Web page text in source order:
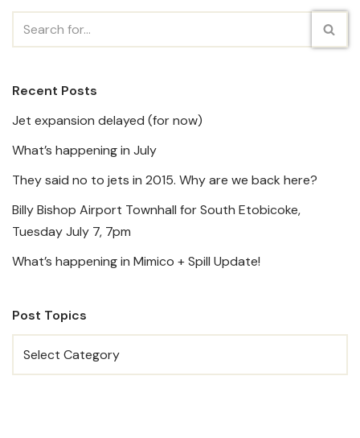
Recent Posts
Jet expansion delayed (for now)
What’s happening in July
They said no to jets in 2015. Why are we back here?
Billy Bishop Airport Townhall for South Etobicoke,
Tuesday July 7, 7pm
What’s happening in Mimico + Spill Update!
Post Topics